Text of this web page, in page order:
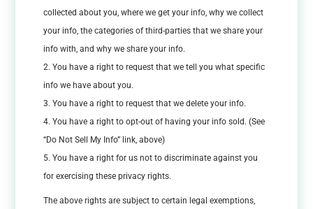
collected about you, where we get your info, why we collect
your info, the categories of third-parties that we share your
info with, and why we share your info.
You have a right to request that we tell you what specific
info we have about you.
You have a right to request that we delete your info.
You have a right to opt-out of having your info sold. (See
“Do Not Sell My Info” link, above)
You have a right for us not to discriminate against you
for exercising these privacy rights.
The above rights are subject to certain legal exemptions,